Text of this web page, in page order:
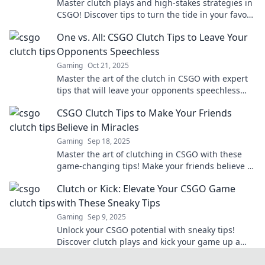
Master clutch plays and high-stakes strategies in
CSGO! Discover tips to turn the tide in your favor
One vs. All: CSGO Clutch Tips to Leave Your
Opponents Speechless
Gaming Oct 21, 2025
Master the art of the clutch in CSGO with expert
tips that will leave your opponents speechless
CSGO Clutch Tips to Make Your Friends
Believe in Miracles
Gaming Sep 18, 2025
Master the art of clutching in CSGO with these
game-changing tips! Make your friends believe in
Clutch or Kick: Elevate Your CSGO Game
with These Sneaky Tips
Gaming Sep 9, 2025
Unlock your CSGO potential with sneaky tips!
Discover clutch plays and kick your game up a